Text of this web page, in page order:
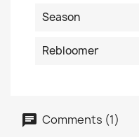
Season
Rebloomer
Comments (1)